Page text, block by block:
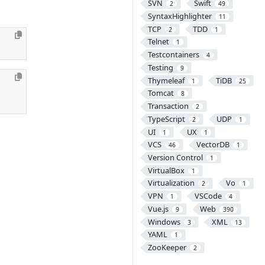
SVN 2 Swift 49
SyntaxHighlighter 11
TCP 2 TDD 1
Telnet 1
Testcontainers 4
Testing 9
Thymeleaf 1 TiDB 25
Tomcat 8
Transaction 2
TypeScript 2 UDP 1
UI 1 UX 1
VCS 46 VectorDB 1
Version Control 1
VirtualBox 1
Virtualization 2 Vo 1
VPN 1 VSCode 4
Vue.js 9 Web 390
Windows 3 XML 13
YAML 1
ZooKeeper 2